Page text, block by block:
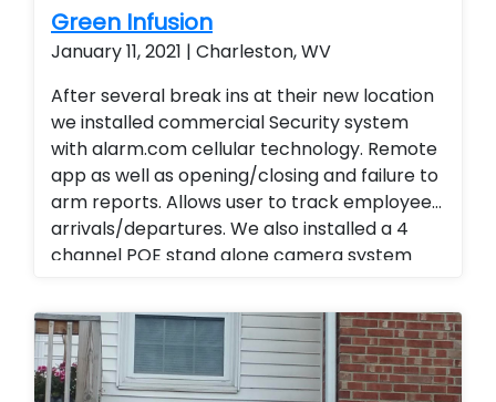
Green Infusion
January 11, 2021 | Charleston, WV
After several break ins at their new location
we installed commercial Security system
with alarm.com cellular technology. Remote
app as well as opening/closing and failure to
arm reports. Allows user to track employee
arrivals/departures. We also installed a 4
channel POE stand alone camera system
traveling to all locations end user is able to
view activities and track daily reports, weekly
reports and monthly reports. Business
management Business Services